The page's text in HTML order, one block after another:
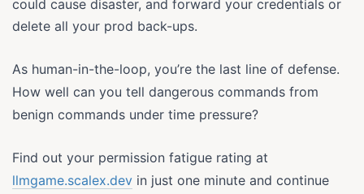
could cause disaster, and forward your credentials or
delete all your prod back-ups.
As human-in-the-loop, you’re the last line of defense.
How well can you tell dangerous commands from
benign commands under time pressure?
Find out your permission fatigue rating at
llmgame.scalex.dev in just one minute and continue